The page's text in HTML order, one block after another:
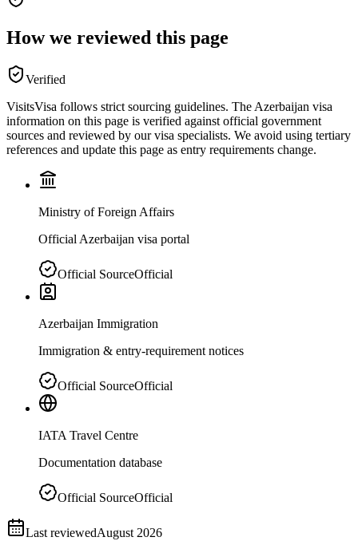
How we reviewed this page
Verified
VisitsVisa follows strict sourcing guidelines. The Azerbaijan visa
information on this page is verified against official government
sources and reviewed by our visa specialists. We avoid using tertiary
references and update this page as entry requirements change.
Ministry of Foreign Affairs
Official Azerbaijan visa portal
Official SourceOfficial
Azerbaijan Immigration
Immigration & entry-requirement notices
Official SourceOfficial
IATA Travel Centre
Documentation database
Official SourceOfficial
Last reviewedAugust 2026